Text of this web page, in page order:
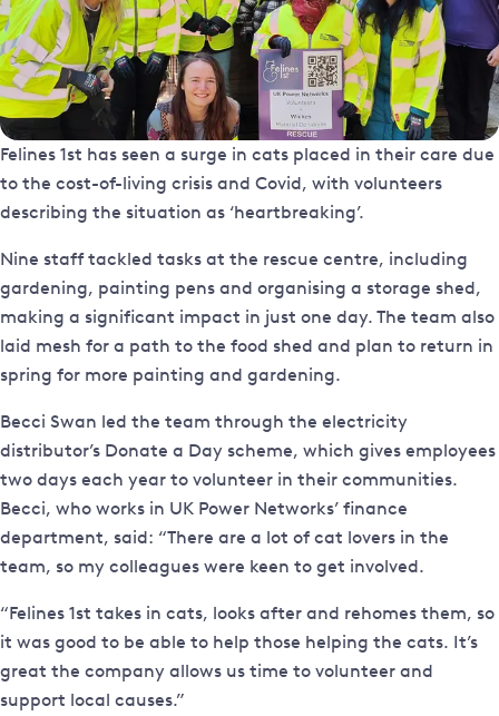
Felines 1st has seen a surge in cats placed in their care due
to the cost-of-living crisis and Covid, with volunteers
describing the situation as ‘heartbreaking’.
Nine staff tackled tasks at the rescue centre, including
gardening, painting pens and organising a storage shed,
making a significant impact in just one day. The team also
laid mesh for a path to the food shed and plan to return in
spring for more painting and gardening.
Becci Swan led the team through the electricity
distributor’s Donate a Day scheme, which gives employees
two days each year to volunteer in their communities.
Becci, who works in UK Power Networks’ finance
department, said: “There are a lot of cat lovers in the
team, so my colleagues were keen to get involved.
“Felines 1st takes in cats, looks after and rehomes them, so
it was good to be able to help those helping the cats. It’s
great the company allows us time to volunteer and
support local causes.”